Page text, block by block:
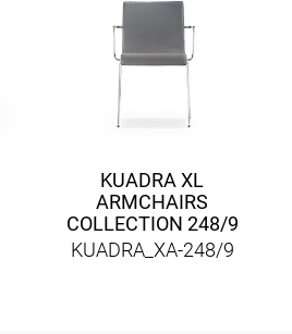
KUADRA XL
ARMCHAIRS
COLLECTION 248/9
KUADRA_XA-248/9